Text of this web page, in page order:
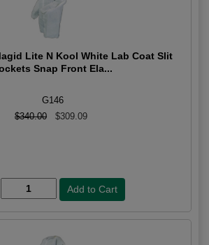
Lite N Kool White Lab Coat Slit
Snap Front Ela...
G146
$340.00
$309.09